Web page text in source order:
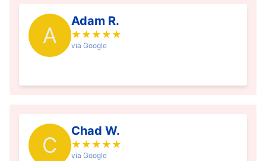
A
Adam R.
★ ★ ★ ★ ★
via Google
C
Chad W.
★ ★ ★ ★ ★
via Google